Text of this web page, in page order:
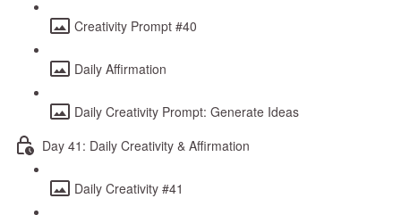
Creativity Prompt #40
Daily Affirmation
Daily Creativity Prompt: Generate Ideas
Day 41: Daily Creativity & Affirmation
Daily Creativity #41